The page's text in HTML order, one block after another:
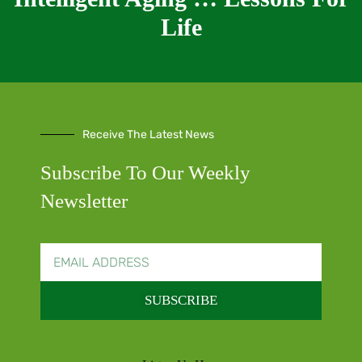
Life
Receive The Latest News
Subscribe To Our Weekly
Newsletter
SUBSCRIBE